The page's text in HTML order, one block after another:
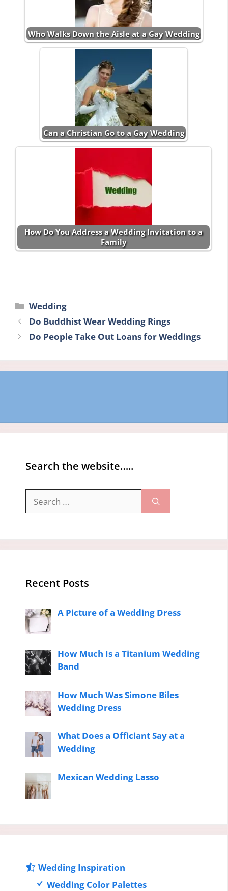
Who Walks Down the Aisle at a Gay Wedding
Can a Christian Go to a Gay Wedding
How Do You Address a Wedding Invitation to a
Family
Categories
Wedding
Do Buddhist Wear Wedding Rings
Do People Take Out Loans for Weddings
Search the website…..
for:
Recent Posts
A Picture of a Wedding Dress
How Much Is a Titanium Wedding
Band
How Much Was Simone Biles
Wedding Dress
What Does a Officiant Say at a
Wedding
Mexican Wedding Lasso
Wedding Inspiration
Wedding Color Palettes